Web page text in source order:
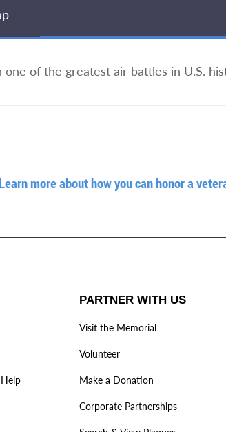
of the greatest air battles in U.S.
Learn more about how you can honor a
PARTNER WITH US
Visit the Memorial
Volunteer
Make a Donation
Corporate Partnerships